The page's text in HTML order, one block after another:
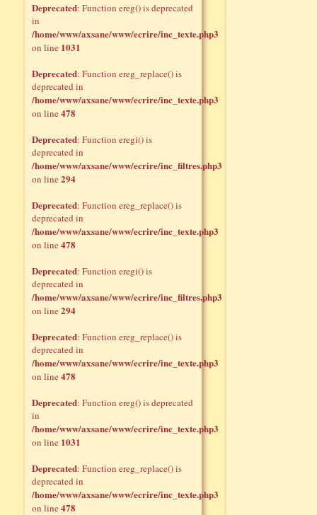
Deprecated: Function ereg() is deprecated
in
/home/www/axsane/www/ecrire/inc_texte.php3
on line 1031
Deprecated: Function ereg_replace() is
deprecated in
/home/www/axsane/www/ecrire/inc_texte.php3
on line478
Deprecated: Function eregi() is
deprecated in
/home/www/axsane/www/ecrire/inc_filtres.php3
on line294
Deprecated: Function ereg_replace() is
deprecated in
/home/www/axsane/www/ecrire/inc_texte.php3
on line478
Deprecated: Function eregi() is
deprecated in
/home/www/axsane/www/ecrire/inc_filtres.php3
on line294
Deprecated: Function ereg_replace() is
deprecated in
/home/www/axsane/www/ecrire/inc_texte.php3
on line478
Deprecated: Function ereg() is deprecated
in
/home/www/axsane/www/ecrire/inc_texte.php3
on line 1031
Deprecated: Function ereg_replace() is
deprecated in
/home/www/axsane/www/ecrire/inc_texte.php3
on line478